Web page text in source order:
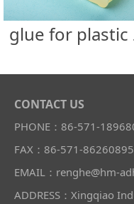
CONTACT US
PHONE：86-571-
FAX：86-571-86260895
EMAIL：renghe@hm-
ADDRESS：Xingqiao